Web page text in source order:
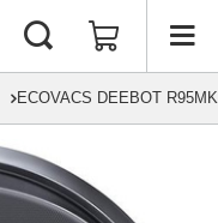
ECOVACS DEEBOT